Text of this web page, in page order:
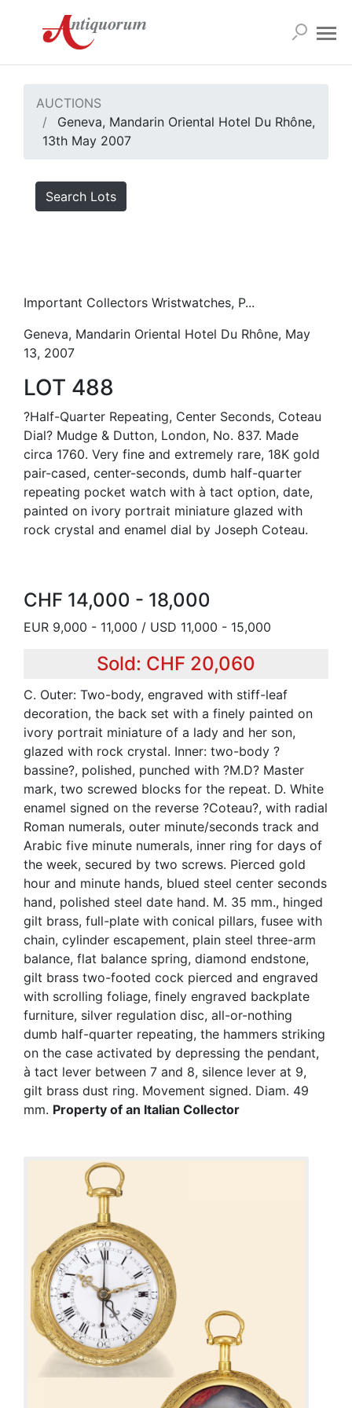
AUCTIONS
Geneva, Mandarin Oriental Hotel Du Rhône,
13th May 2007
Search Lots
Important Collectors Wristwatches, P...
Geneva, Mandarin Oriental Hotel Du Rhône, May
13, 2007
LOT 488
?Half-Quarter Repeating, Center Seconds, Coteau
Dial? Mudge & Dutton, London, No. 837. Made
circa 1760. Very fine and extremely rare, 18K gold
pair-cased, center-seconds, dumb half-quarter
repeating pocket watch with à tact option, date,
painted on ivory portrait miniature glazed with
rock crystal and enamel dial by Joseph Coteau.
CHF 14,000 - 18,000
EUR 9,000 - 11,000 / USD 11,000 - 15,000
Sold: CHF 20,060
C. Outer: Two-body, engraved with stiff-leaf
decoration, the back set with a finely painted on
ivory portrait miniature of a lady and her son,
glazed with rock crystal. Inner: two-body ?
bassine?, polished, punched with ?M.D? Master
mark, two screwed blocks for the repeat. D. White
enamel signed on the reverse ?Coteau?, with radial
Roman numerals, outer minute/seconds track and
Arabic five minute numerals, inner ring for days of
the week, secured by two screws. Pierced gold
hour and minute hands, blued steel center seconds
hand, polished steel date hand. M. 35 mm., hinged
gilt brass, full-plate with conical pillars, fusee with
chain, cylinder escapement, plain steel three-arm
balance, flat balance spring, diamond endstone,
gilt brass two-footed cock pierced and engraved
with scrolling foliage, finely engraved backplate
furniture, silver regulation disc, all-or-nothing
dumb half-quarter repeating, the hammers striking
on the case activated by depressing the pendant,
à tact lever between 7 and 8, silence lever at 9,
gilt brass dust ring. Movement signed. Diam. 49
mm. Property of an Italian Collector